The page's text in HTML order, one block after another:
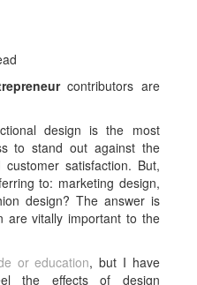
contributors are
design is the most
to stand out against the
satisfaction. But,
to: marketing design,
design? The answer is
are vitally important to the
or education, but I have
the effects of design